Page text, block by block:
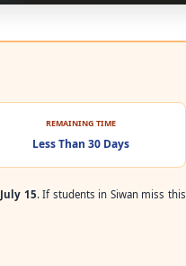
REMAINING TIME
Less Than 30 Days
July 15. If students in Siwan miss this